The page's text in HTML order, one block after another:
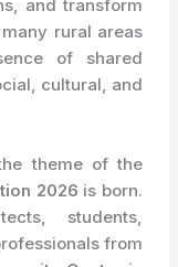
and transform
rural areas
of shared
cultural, and
theme of the
2026 is born.
students,
from